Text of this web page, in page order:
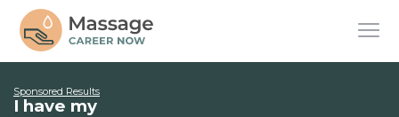
Sponsored Results
I have my